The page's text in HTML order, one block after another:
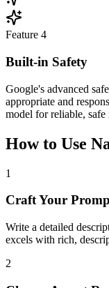
Feature 4
Built-in Safety
Google's advanced
appropriate and
model for reliable, safe
How to Use
1
Craft Your
Write a detailed
excels with rich,
2